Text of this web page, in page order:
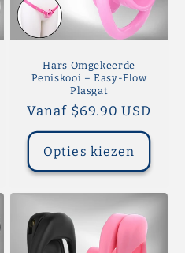
Hars Omgekeerde
Peniskooi – Easy-Flow
Plasgat
Normale
prijs
Vanaf $69.90 USD
Opties kiezen